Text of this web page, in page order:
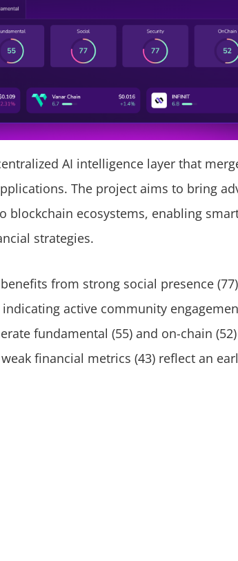
AI intelligence layer that
The project aims to bring
blockchain ecosystems, enabling
strategies.
from strong social presence
active community
fundamental (55) and on-chain
financial metrics (43) reflect an